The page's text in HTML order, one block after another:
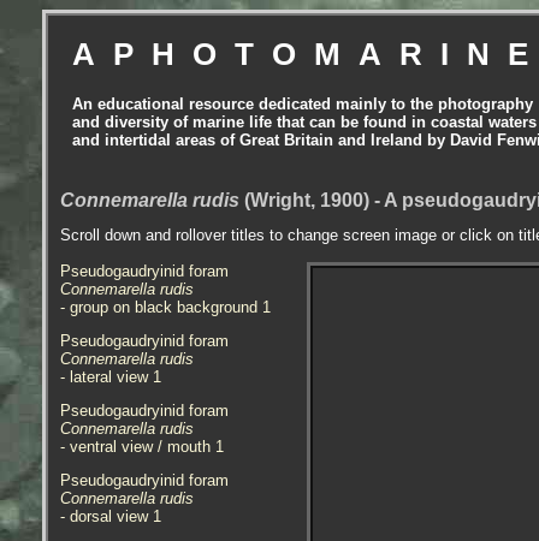
An educational resource dedicated mainly to the photography
and diversity of marine life that can be found in coastal waters
and intertidal areas of Great Britain and Ireland by David
Connemarella rudis (Wright, 1900) - A
Scroll down and rollover titles to change screen image or click on
Pseudogaudryinid foram
Connemarella rudis
- group on black background 1
Pseudogaudryinid foram
Connemarella rudis
- lateral view 1
Pseudogaudryinid foram
Connemarella rudis
- ventral view / mouth 1
Pseudogaudryinid foram
Connemarella rudis
- dorsal view 1